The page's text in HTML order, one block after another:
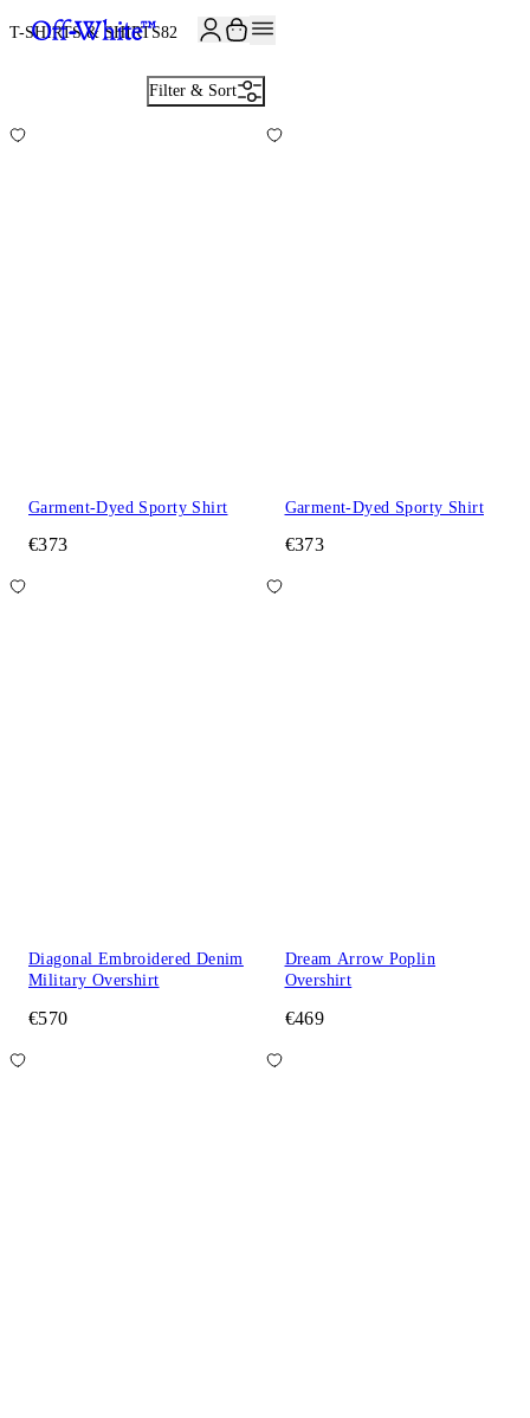
T-SHIRTS & SHIRTS82
Filter & Sort
Garment-Dyed Sporty Shirt
€373
Garment-Dyed Sporty Shirt
€373
Diagonal Embroidered Denim
Military Overshirt
€570
Dream Arrow Poplin
Overshirt
€469